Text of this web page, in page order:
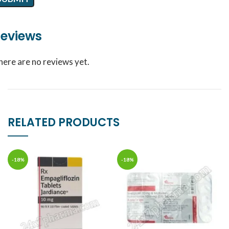
are no reviews yet.
RELATED PRODUCTS
-18% -18%